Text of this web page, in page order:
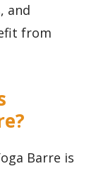
and
from
Barre is